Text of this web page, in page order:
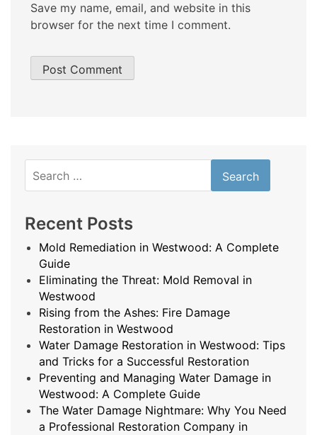
Save my name, email, and website in this
browser for the next time I comment.
for:
Recent Posts
Mold Remediation in Westwood: A Complete
Guide
Eliminating the Threat: Mold Removal in
Westwood
Rising from the Ashes: Fire Damage
Restoration in Westwood
Water Damage Restoration in Westwood: Tips
and Tricks for a Successful Restoration
Preventing and Managing Water Damage in
Westwood: A Complete Guide
The Water Damage Nightmare: Why You Need
a Professional Restoration Company in